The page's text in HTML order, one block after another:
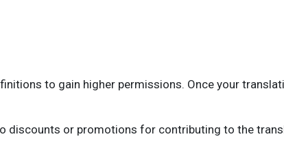
to gain higher permissions. Once your
discounts or promotions for contributing to the